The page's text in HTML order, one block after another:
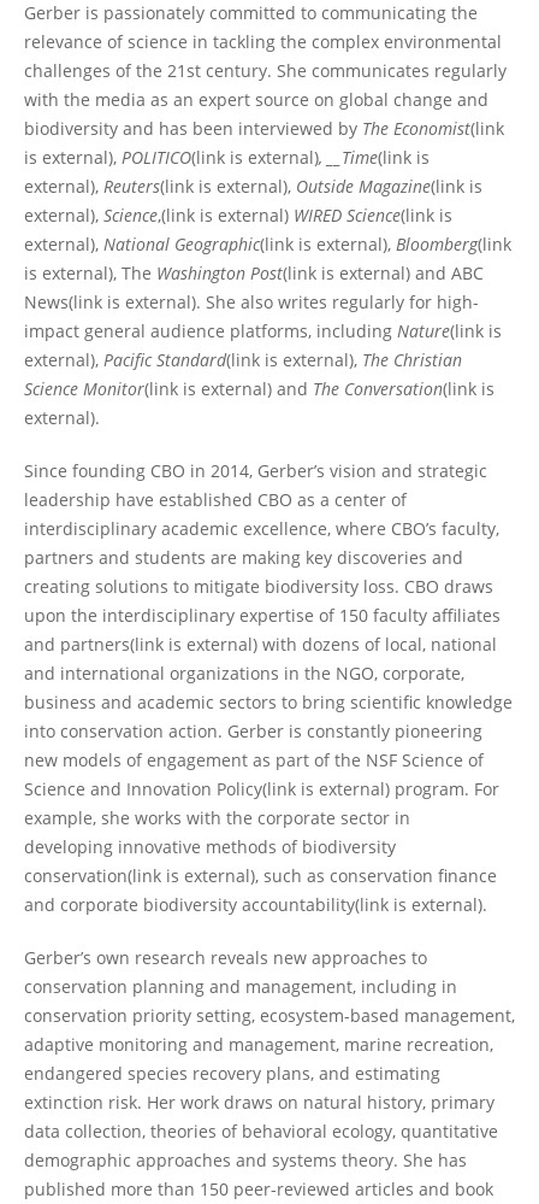
Gerber is passionately committed to communicating the
relevance of science in tackling the complex environmental
challenges of the 21st century. She communicates regularly
with the media as an expert source on global change and
biodiversity and has been interviewed by The Economist(link
is external), POLITICO(link is external), __Time(link is
external), Reuters(link is external), Outside Magazine(link is
external), Science,(link is external) WIRED Science(link is
external), National Geographic(link is external), Bloomberg(link
is external), The Washington Post(link is external) and ABC
News(link is external). She also writes regularly for high-
impact general audience platforms, including Nature(link is
external), Pacific Standard(link is external), The Christian
Science Monitor(link is external) and The Conversation(link is
external).
Since founding CBO in 2014, Gerber’s vision and strategic
leadership have established CBO as a center of
interdisciplinary academic excellence, where CBO’s faculty,
partners and students are making key discoveries and
creating solutions to mitigate biodiversity loss. CBO draws
upon the interdisciplinary expertise of 150 faculty affiliates
and partners(link is external) with dozens of local, national
and international organizations in the NGO, corporate,
business and academic sectors to bring scientific knowledge
into conservation action. Gerber is constantly pioneering
new models of engagement as part of the NSF Science of
Science and Innovation Policy(link is external) program. For
example, she works with the corporate sector in
developing innovative methods of biodiversity
conservation(link is external), such as conservation finance
and corporate biodiversity accountability(link is external).
Gerber’s own research reveals new approaches to
conservation planning and management, including in
conservation priority setting, ecosystem-based management,
adaptive monitoring and management, marine recreation,
endangered species recovery plans, and estimating
extinction risk. Her work draws on natural history, primary
data collection, theories of behavioral ecology, quantitative
demographic approaches and systems theory. She has
published more than 150 peer-reviewed articles and book